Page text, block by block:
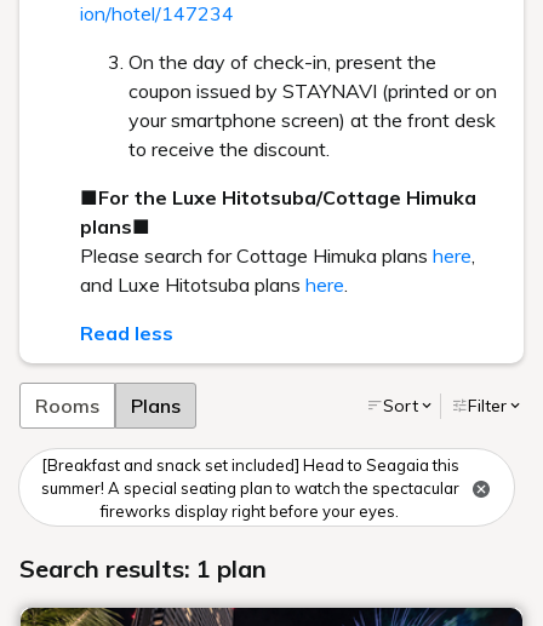
ion/hotel/147234
On the day of check-in, present the
coupon issued by STAYNAVI (printed or on
your smartphone screen) at the front desk
to receive the discount.
■For the Luxe Hitotsuba/Cottage Himuka
plans■
Please search for Cottage Himuka plans here,
and Luxe Hitotsuba plans here.
Read less
Rooms Plans Sort Filter
[Breakfast and snack set included] Head to Seagaia this
summer! A special seating plan to watch the spectacular
fireworks display right before your eyes.
Search results: 1 plan